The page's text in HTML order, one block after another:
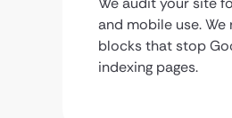
and mobile use. We
blocks that stop
indexing pages.